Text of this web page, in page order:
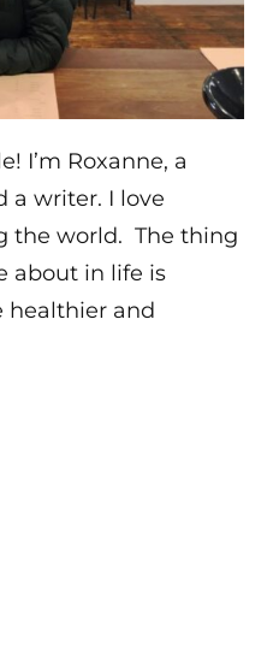
I’m Roxanne, a
a writer. I love
the world. The thing
about in life is
healthier and